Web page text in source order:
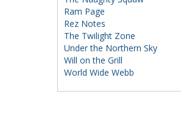
Ram Page
Rez Notes
The Twilight Zone
Under the Northern Sky
Will on the Grill
World Wide Webb